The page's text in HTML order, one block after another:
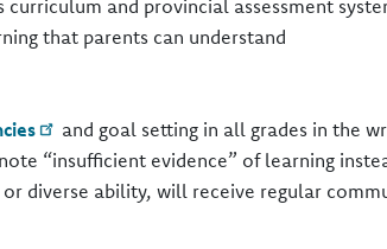
curriculum and provincial assessment
that parents can understand​
and goal setting in all grades in the
“insufficient evidence” of learning
diverse ability, will receive regular